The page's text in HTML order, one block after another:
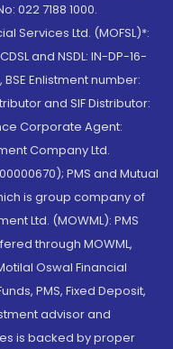
022 7188 1000.
Services Ltd. (MOFSL)*:
and NSDL: IN-DP-16-
BSE Enlistment number:
and SIF Distributor:
Corporate Agent:
Company Ltd.
PMS and Mutual
is group company of
Ltd. (MOWML): PMS
through MOWML,
Oswal Financial
PMS, Fixed Deposit,
advisor and
is backed by proper